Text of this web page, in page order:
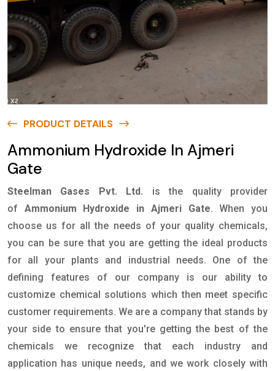
PRODUCT DETAILS
Ammonium Hydroxide In Ajmeri
Gate
Steelman Gases Pvt. Ltd.
is the quality provider
of Ammonium Hydroxide in Ajmeri Gate. When you
choose us for all the needs of your quality chemicals,
you can be sure that you are getting the ideal products
for all your plants and industrial needs. One of the
defining features of our company is our ability to
customize chemical solutions which then meet specific
customer requirements. We are a company that stands by
your side to ensure that you're getting the best of the
chemicals we recognize that each industry and
application has unique needs, and we work closely with